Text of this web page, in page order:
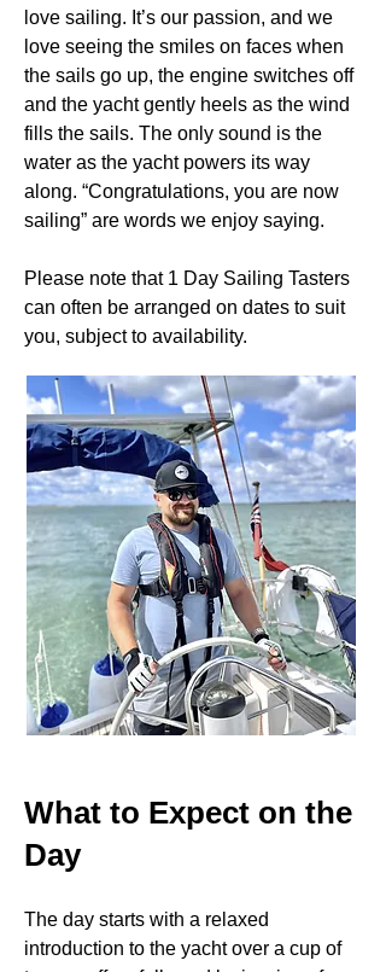
love sailing. It’s our passion, and we
love seeing the smiles on faces when
the sails go up, the engine switches off
and the yacht gently heels as the wind
fills the sails. The only sound is the
water as the yacht powers its way
along. “Congratulations, you are now
sailing” are words we enjoy saying.
Please note that 1 Day Sailing Tasters
can often be arranged on dates to suit
you, subject to availability.
What to Expect on the
Day
The day starts with a relaxed
introduction to the yacht over a cup of